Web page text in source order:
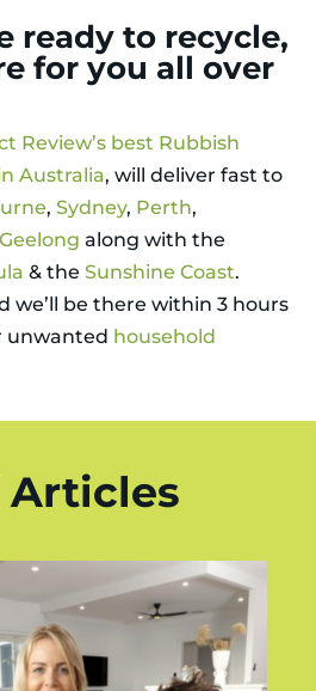
ready to recycle,
for you all over
Review’s best Rubbish
Australia, will deliver fast to
, Sydney, Perth,
Geelong along with the
& the Sunshine Coast.
we’ll be there within 3 hours
unwanted household
Articles